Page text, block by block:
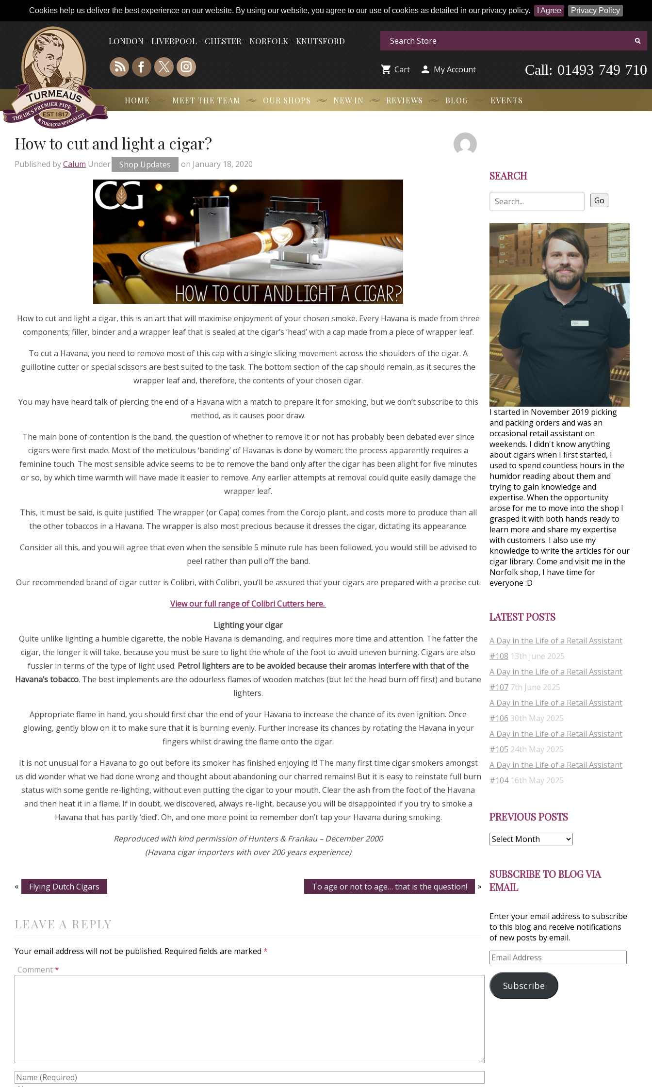
Cookies help us deliver the best experience on our website. By using our website, you agree to our use of cookies as detailed in our privacy policy. I Agree Privacy Policy
LONDON - LIVERPOOL - CHESTER - NORFOLK - KNUTSFORD
 Cart  My Account 01493 749 710
Call:
HOME MEET THE TEAM OUR SHOPS NEW IN REVIEWS BLOG EVENTS
How to cut and light a cigar?
Published byCalum Under Shop Updates on January 18, 2020
How to cut and light a cigar, this is an art that will maximise enjoyment of your chosen smoke. Every Havana is made from three
components; filler, binder and a wrapper leaf that is sealed at the cigar’s ‘head’ with a cap made from a piece of wrapper leaf.
To cut a Havana, you need to remove most of this cap with a single slicing movement across the shoulders of the cigar. A
guillotine cutter or special scissors are best suited to the task. The bottom section of the cap should remain, as it secures the
wrapper leaf and, therefore, the contents of your chosen cigar.
You may have heard talk of piercing the end of a Havana with a match to prepare it for smoking, but we don’t subscribe to this
method, as it causes poor draw.
The main bone of contention is the band, the question of whether to remove it or not has probably been debated ever since
cigars were first made. Most of the meticulous ‘banding’ of Havanas is done by women; the process apparently requires a
feminine touch. The most sensible advice seems to be to remove the band only after the cigar has been alight for five minutes
or so, by which time warmth will have made it easier to remove. Any earlier attempts at removal could quite easily damage the
wrapper leaf.
This, it must be said, is quite justified. The wrapper (or Capa) comes from the Corojo plant, and costs more to produce than all
the other tobaccos in a Havana. The wrapper is also most precious because it dresses the cigar, dictating its appearance.
Consider all this, and you will agree that even when the sensible 5 minute rule has been followed, you would still be advised to
peel rather than pull off the band.
Our recommended brand of cigar cutter is Colibri, with Colibri, you’ll be assured that your cigars are prepared with a precise cut.
View our full range of Colibri Cutters here.
Lighting your cigar
Quite unlike lighting a humble cigarette, the noble Havana is demanding, and requires more time and attention. The fatter the
cigar, the longer it will take, because you must be sure to light the whole of the foot to avoid uneven burning. Cigars are also
fussier in terms of the type of light used. Petrol lighters are to be avoided because their aromas interfere with that of the
Havana’s tobacco. The best implements are the odourless flames of wooden matches (but let the head burn off first) and butane
lighters.
Appropriate flame in hand, you should first char the end of your Havana to increase the chance of its even ignition. Once
glowing, gently blow on it to make sure that it is burning evenly. Further increase its chances by rotating the Havana in your
fingers whilst drawing the flame onto the cigar.
It is not unusual for a Havana to go out before its smoker has finished enjoying it! The many first time cigar smokers amongst
us did wonder what we had done wrong and thought about abandoning our charred remains! But it is easy to reinstate full burn
status with some gentle re-lighting, without even putting the cigar to your mouth. Clear the ash from the foot of the Havana
and then heat it in a flame. If in doubt, we discovered, always re-light, because you will be disappointed if you try to smoke a
Havana that has partly ‘died’. Oh, and one more point to remember don’t tap your Havana during smoking.
Reproduced with kind permission of Hunters & Frankau – December 2000
(Havana cigar importers with over 200 years experience)
« Flying Dutch Cigars To age or not to age… that is the question! »
LEAVE A REPLY
Your email address will not be published. Required fields are marked *
Comment*
SEARCH
Go
I started in November 2019 picking
and packing orders and was an
occasional retail assistant on
weekends. I didn't know anything
about cigars when I first started, I
used to spend countless hours in the
humidor reading about them and
trying to gain knowledge and
expertise. When the opportunity
arose for me to move into the shop I
grasped it with both hands ready to
learn more and share my expertise
with customers. I also use my
knowledge to write the articles for our
cigar library. Come and visit me in the
Norfolk shop, I have time for
everyone :D
LATEST POSTS
A Day in the Life of a Retail Assistant
#108 13th June 2025
A Day in the Life of a Retail Assistant
#107 7th June 2025
A Day in the Life of a Retail Assistant
#106 30th May 2025
A Day in the Life of a Retail Assistant
#105 24th May 2025
A Day in the Life of a Retail Assistant
#104 16th May 2025
PREVIOUS POSTSPosts
SUBSCRIBE TO BLOG VIA
EMAIL
Enter your email address to subscribe
to this blog and receive notifications
of new posts by email.
Email
Address
Subscribe